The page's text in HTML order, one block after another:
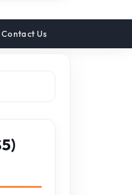
Contact Us